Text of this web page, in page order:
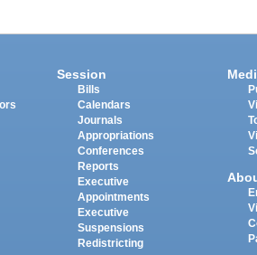
Session
Bills
Calendars
Journals
Appropriations
Conferences
Reports
Executive
Appointments
Executive
Suspensions
Redistricting